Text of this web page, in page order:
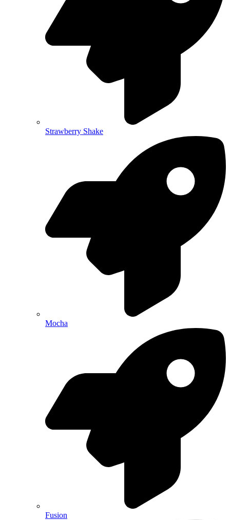
Strawberry Shake
Mocha
Fusion